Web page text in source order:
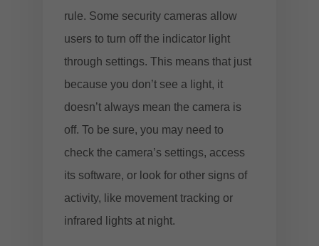
rule. Some security cameras allow
users to turn off the indicator light
through settings. This means that just
because you don’t see a light, it
doesn’t always mean the camera is
off. To be sure, you may need to
check the camera’s settings, access
its software, or look for other signs of
activity, like movement tracking or
infrared lights at night.